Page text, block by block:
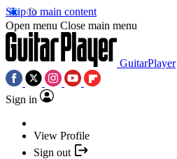
Skip to main content
Open menu Close main menu
GuitarPlayer
Sign in
View Profile
Sign out